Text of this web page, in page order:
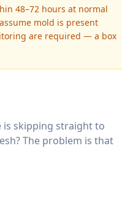
48–72 hours at normal
mold is present
are required — a box
skipping straight to
The problem is that